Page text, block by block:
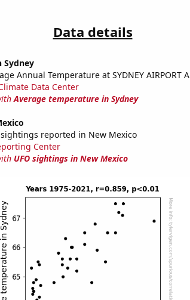
Data details
Sydney
Annual Temperature at SYDNEY AIRPORT
Data Center
Average temperature in Sydney
sightings reported in New Mexico
Center
UFO sightings in New Mexico